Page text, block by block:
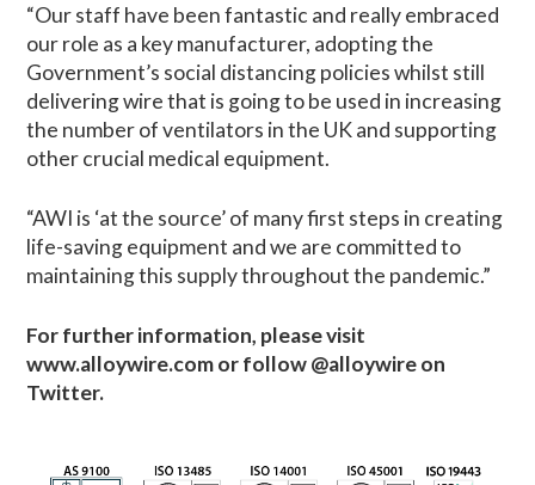
“Our staff have been fantastic and really embraced
our role as a key manufacturer, adopting the
Government’s social distancing policies whilst still
delivering wire that is going to be used in increasing
the number of ventilators in the UK and supporting
other crucial medical equipment.
“AWI is ‘at the source’ of many first steps in creating
life-saving equipment and we are committed to
maintaining this supply throughout the pandemic.”
For further information, please visit
www.alloywire.com or follow @alloywire on
Twitter.